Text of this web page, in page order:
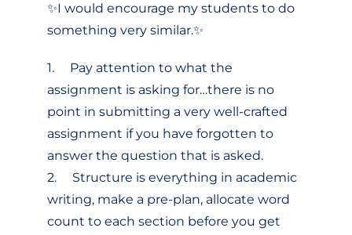
✨I would encourage my students to do
something very similar.✨
1. Pay attention to what the
assignment is asking for…there is no
point in submitting a very well-crafted
assignment if you have forgotten to
answer the question that is asked.
2. Structure is everything in academic
writing, make a pre-plan, allocate word
count to each section before you get